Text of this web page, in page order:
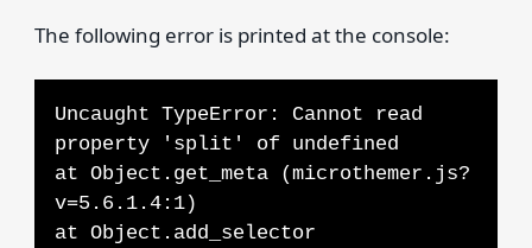
The following error is printed at the console:
Uncaught TypeError: Cannot read
property 'split' of undefined
at Object.get_meta (microthemer.js?
v=5.6.1.4:1)
at Object.add_selector